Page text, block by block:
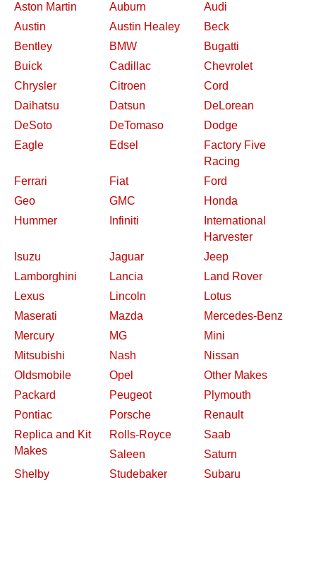
Aston Martin
Auburn
Audi
Austin
Austin Healey
Beck
Bentley
BMW
Bugatti
Buick
Cadillac
Chevrolet
Chrysler
Citroen
Cord
Daihatsu
Datsun
DeLorean
DeSoto
DeTomaso
Dodge
Eagle
Edsel
Factory Five
Racing
Ferrari
Fiat
Ford
Geo
GMC
Honda
Hummer
Infiniti
International
Harvester
Isuzu
Jaguar
Jeep
Lamborghini
Lancia
Land Rover
Lexus
Lincoln
Lotus
Maserati
Mazda
Mercedes-Benz
Mercury
MG
Mini
Mitsubishi
Nash
Nissan
Oldsmobile
Opel
Other Makes
Packard
Peugeot
Plymouth
Pontiac
Porsche
Renault
Replica and Kit
Makes
Rolls-Royce
Saab
Saleen
Saturn
Shelby
Studebaker
Subaru